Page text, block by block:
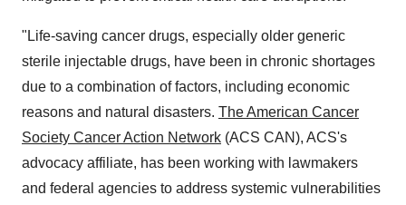
"Life-saving cancer drugs, especially older generic
sterile injectable drugs, have been in chronic shortages
due to a combination of factors, including economic
reasons and natural disasters. The American Cancer
Society Cancer Action Network (ACS CAN), ACS's
advocacy affiliate, has been working with lawmakers
and federal agencies to address systemic vulnerabilities